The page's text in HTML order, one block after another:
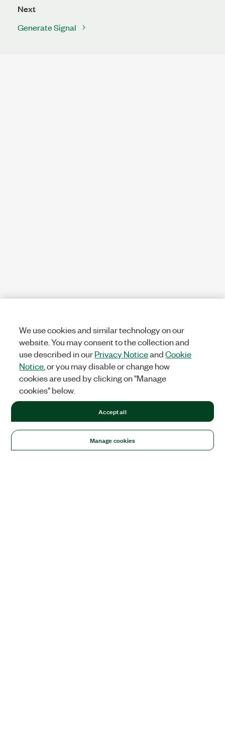
Next
Generate Signal
We use cookies and similar technology on our
website. You may consent to the collection and
use described in ourPrivacy NoticeandCookie
Notice , or you may disable or change how
cookies are used by clicking on "Manage
cookies" below.
Manage cookies
Accept all